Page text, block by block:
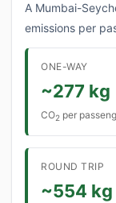
A Mumbai-
emissions per
ONE-WAY
~277 kg
CO2 per
ROUND TRIP
~554 kg